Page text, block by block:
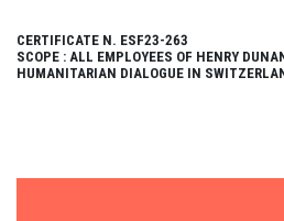
CERTIFICATE N. ESF23-263
SCOPE : ALL EMPLOYEES OF HENRY
HUMANITARIAN DIALOGUE IN